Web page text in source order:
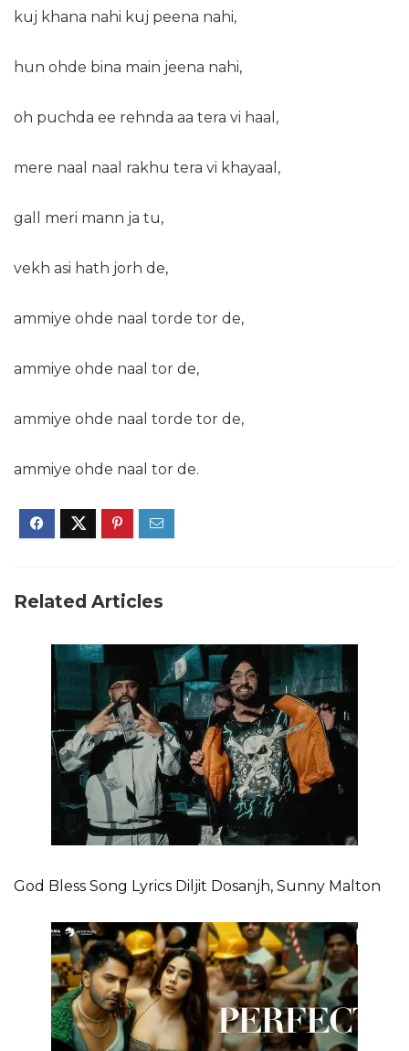
kuj khana nahi kuj peena nahi,
hun ohde bina main jeena nahi,
oh puchda ee rehnda aa tera vi haal,
mere naal naal rakhu tera vi khayaal,
gall meri mann ja tu,
vekh asi hath jorh de,
ammiye ohde naal torde tor de,
ammiye ohde naal tor de,
ammiye ohde naal torde tor de,
ammiye ohde naal tor de.
Related Articles
God Bless Song Lyrics Diljit Dosanjh, Sunny Malton